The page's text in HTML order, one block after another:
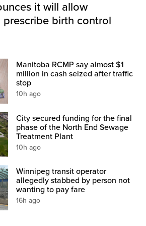
it will allow
prescribe birth control
Manitoba RCMP say almost $1
million in cash seized after traffic
stop
10h ago
City secured funding for the final
phase of the North End Sewage
Treatment Plant
10h ago
Winnipeg transit operator
allegedly stabbed by person not
wanting to pay fare
16h ago